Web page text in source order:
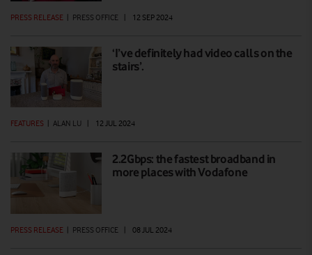
PRESS RELEASE | PRESS OFFICE | 12 SEP 2024
‘I’ve definitely had video calls on the
stairs’.
FEATURES ALAN LU 12 JUL 2024
2.2Gbps: the fastest broadband in
more places with Vodafone
PRESS RELEASE | PRESS OFFICE | 08 JUL 2024